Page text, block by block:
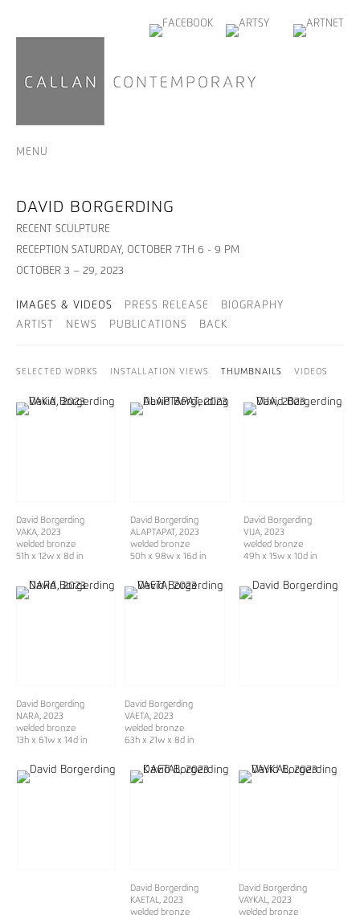
MENU
DAVID BORGERDING
RECENT SCULPTURE
RECEPTION SATURDAY, OCTOBER 7TH 6 - 9 PM
OCTOBER 3 – 29, 2023
IMAGES & VIDEOS PRESS RELEASE
BIOGRAPHY
ARTIST
NEWS PUBLICATIONS BACK
SELECTED WORKS INSTALLATION VIEWS THUMBNAILS VIDEOS
David Borgerding
VAKA , 2023
welded bronze
51h x 12w x 8d in
David Borgerding
ALAPTAPAT, 2023
welded bronze
50h x 98w x 16d in
David Borgerding
VIJA , 2023
welded bronze
49h x 15w x 10d in
David Borgerding
NARA , 2023
welded bronze
13h x 61w x 14d in
David Borgerding
VAETA , 2023
welded bronze
63h x 21w x 8d in
David Borgerding
KAETAL
, 2023
welded bronze
David Borgerding
VAYKAL
, 2023
welded bronze